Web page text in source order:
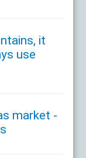
it
use
market -